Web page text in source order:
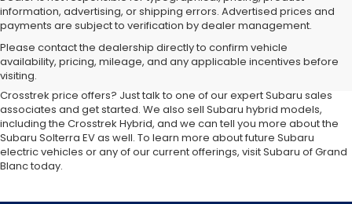
information, advertising, or shipping errors. Advertised prices and
payments are subject to verification by dealer management.
Please contact the dealership directly to confirm vehicle
availability, pricing, mileage, and any applicable incentives before
visiting.
additions to the new Subaru lineup. We carry all your favorite Subaru
SUVs, sedans and wagons, including the three-row Ascent and the
ever-popular Outback. Want to compare Forester specials or new
Crosstrek price offers? Just talk to one of our expert Subaru sales
associates and get started. We also sell Subaru hybrid models,
including the Crosstrek Hybrid, and we can tell you more about the
Subaru Solterra EV as well. To learn more about future Subaru
electric vehicles or any of our current offerings, visit Subaru of Grand
Blanc today.